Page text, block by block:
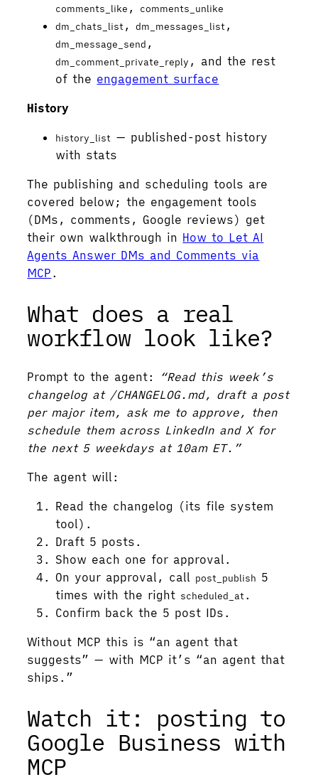
comments_like ,
comments_unlike
dm_chats_list,dm_messages_list,
dm_message_send ,
dm_comment_private_reply , and the rest
of the engagement surface
History
history_list — published-post history
with stats
The publishing and scheduling tools are
covered below; the engagement tools
(DMs, comments, Google reviews) get
their own walkthrough in How to Let AI
Agents Answer DMs and Comments via
MCP .
What does a real
workflow look like?
Prompt to the agent:
“Read this week’s
changelog at /CHANGELOG.md, draft a post
per major item, ask me to approve, then
schedule them across LinkedIn and X for
the next 5 weekdays at 10am ET.”
The agent will:
Read the changelog (its file system
tool).
Draft 5 posts.
Show each one for approval.
On your approval, call post_publish 5
times with the right scheduled_at.
Confirm back the 5 post IDs.
Without MCP this is “an agent that
suggests” — with MCP it’s “an agent that
ships.”
Watch it: posting to
Google Business with
MCP